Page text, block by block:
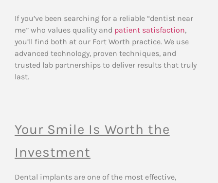
If you’ve been searching for a reliable “dentist near
me” who values quality and patient satisfaction,
you’ll find both at our Fort Worth practice. We use
advanced technology, proven techniques, and
trusted lab partnerships to deliver results that truly
last.
Your Smile Is Worth the
Investment
Dental implants are one of the most effective,